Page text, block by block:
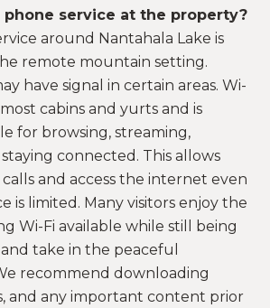
phone service at the property?
around Nantahala Lake is
remote mountain setting.
have signal in certain areas. Wi-
cabins and yurts and is
for browsing, streaming,
connected. This allows
and access the internet even
is limited. Many visitors enjoy the
Wi-Fi available while still being
take in the peaceful
recommend downloading
and any important content prior